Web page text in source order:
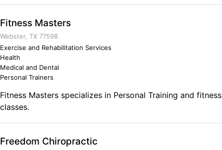
Fitness Masters
Webster, TX 77598
Exercise and Rehabilitation Services
Health
Medical and Dental
Personal Trainers
Fitness Masters specializes in Personal Training and fitness
classes.
Freedom Chiropractic